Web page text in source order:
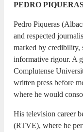
PEDRO
Pedro Piqueras
and respected
marked by credibility,
informative rigour. A
Complutense
written press before
where he would
His television career
(RTVE), where he